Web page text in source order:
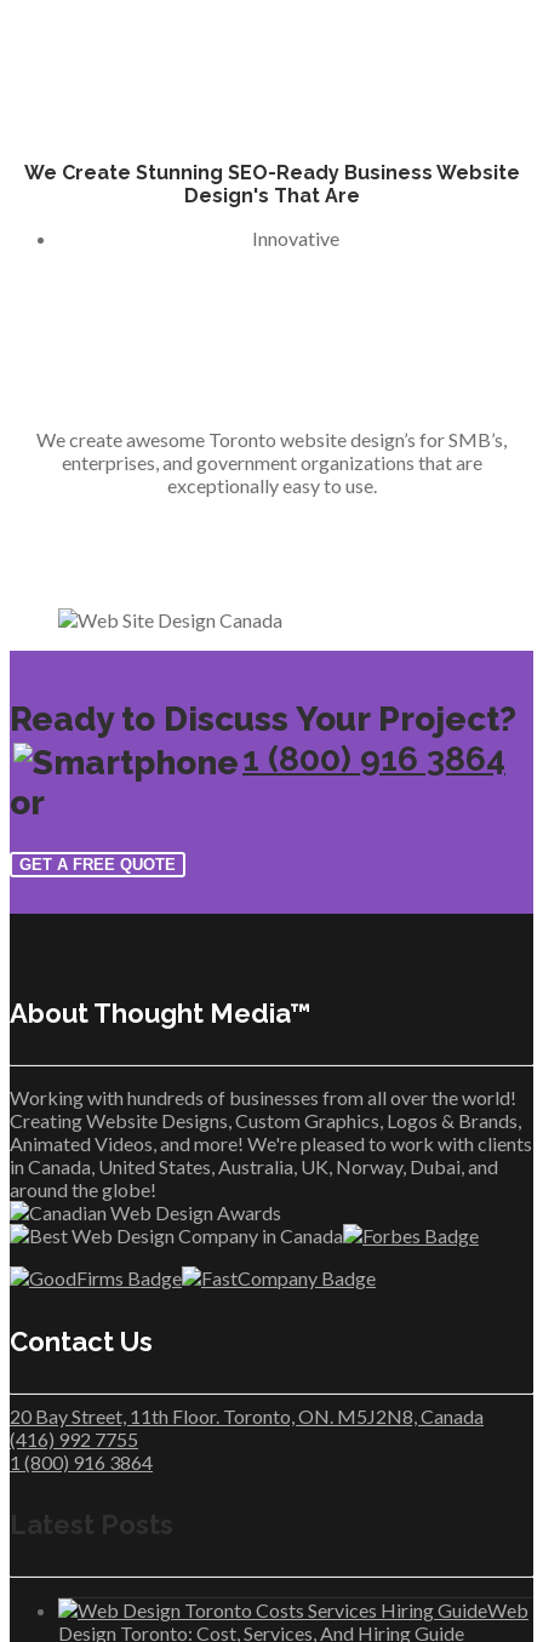
We Create Stunning SEO-Ready Business Website
Design's That Are
Innovative
We create awesome Toronto website design’s for SMB’s,
enterprises, and government organizations that are
exceptionally easy to use.
Ready to Discuss Your Project?
1 (800) 916 3864
or
GET A FREE QUOTE
About Thought Media™
Working with hundreds of businesses from all over the world!
Creating Website Designs, Custom Graphics, Logos & Brands,
Animated Videos, and more! We're pleased to work with clients
in Canada, United States, Australia, UK, Norway, Dubai, and
around the globe!
Contact Us
20 Bay Street, 11th Floor. Toronto, ON. M5J2N8, Canada
(416) 992 7755
1 (800) 916 3864
Latest Posts
Web
Design Toronto: Cost, Services, And Hiring Guide